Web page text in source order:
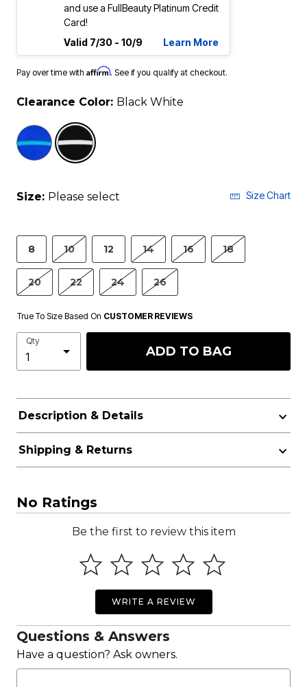
and use a FullBeauty Platinum Credit
Card!
Valid 7/30 - 10/9
Learn More
Pay over time with Affirm. See if you qualify at checkout.
Clearance Color: Black White
selected
Size: Please select Size Chart
8 10 12 14 16 18
20 22 24 26
True To Size Based On CUSTOMER REVIEWS
Qty
ADD TO BAG
Description & Details
Shipping & Returns
No Ratings
Be the first to review this item
WRITE A REVIEW
Questions & Answers
Have a question? Ask owners.